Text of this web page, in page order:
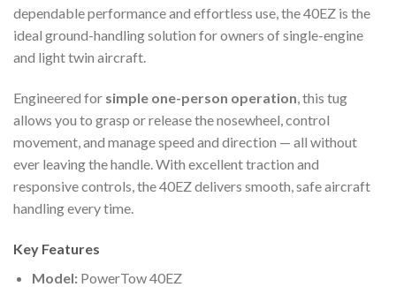
dependable performance and effortless use, the 40EZ is the
ideal ground-handling solution for owners of single-engine
and light twin aircraft.
Engineered for simple one-person operation , this tug
allows you to grasp or release the nosewheel, control
movement, and manage speed and direction — all without
ever leaving the handle. With excellent traction and
responsive controls, the 40EZ delivers smooth, safe aircraft
handling every time.
Key Features
Model:PowerTow 40EZ